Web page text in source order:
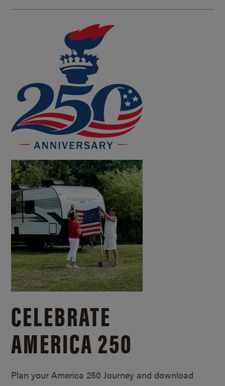
CELEBRATE
AMERICA 250
Plan your America 250 Journey and download